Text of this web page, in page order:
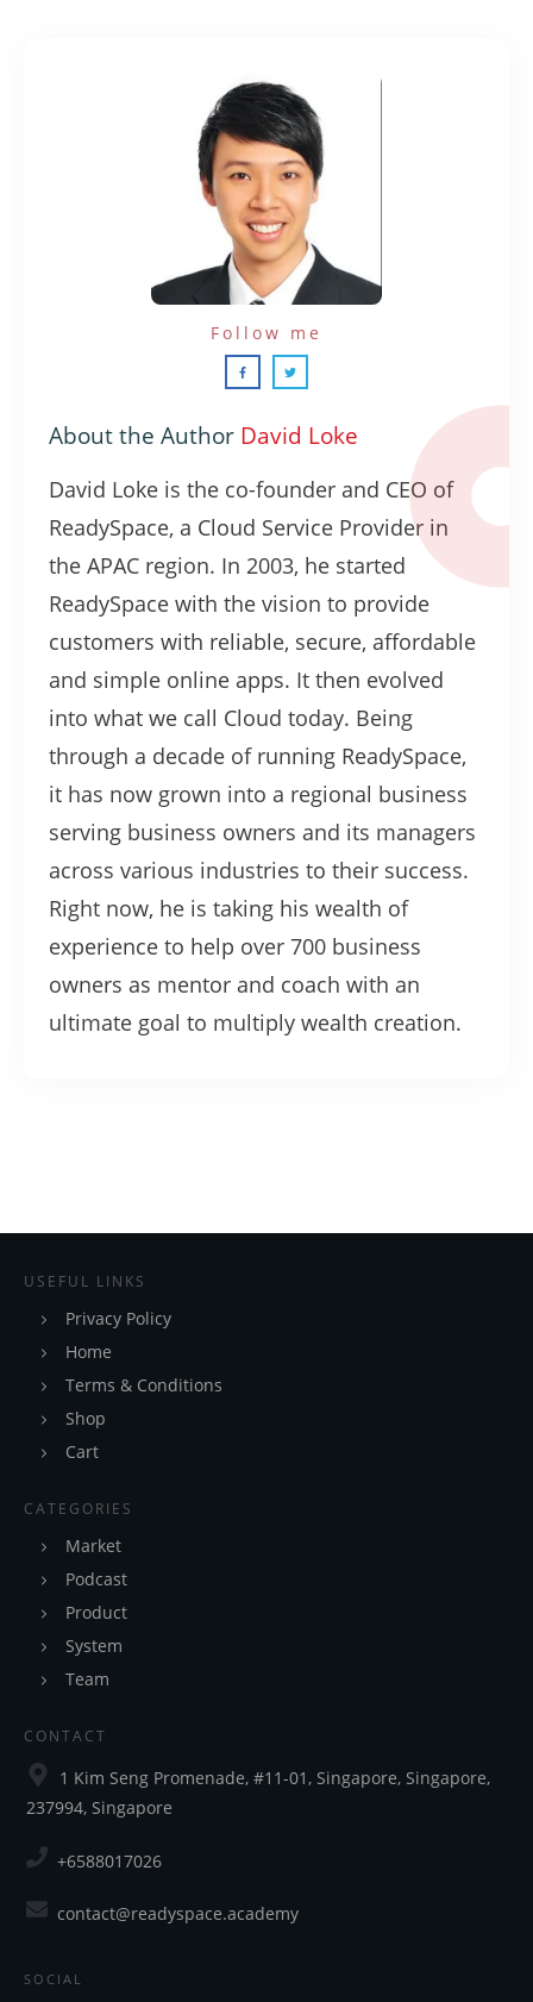
About the Author David Loke
David Loke is the co-founder and CEO of
ReadySpace, a Cloud Service Provider in
the APAC region. In 2003, he started
ReadySpace with the vision to provide
customers with reliable, secure, affordable
and simple online apps. It then evolved
into what we call Cloud today. Being
through a decade of running ReadySpace,
it has now grown into a regional business
serving business owners and its managers
across various industries to their success.
Right now, he is taking his wealth of
experience to help over 700 business
owners as mentor and coach with an
ultimate goal to multiply wealth creation.
Follow me
USEFUL LINKS
Privacy Policy
Home
Terms & Conditions
Shop
Cart
CATEGORIES
Market
Podcast
Product
System
Team
CONTACT
1 Kim Seng Promenade, #11-01, Singapore, Singapore,
237994, Singapore
+6588017026
contact@readyspace.academy
SOCIAL